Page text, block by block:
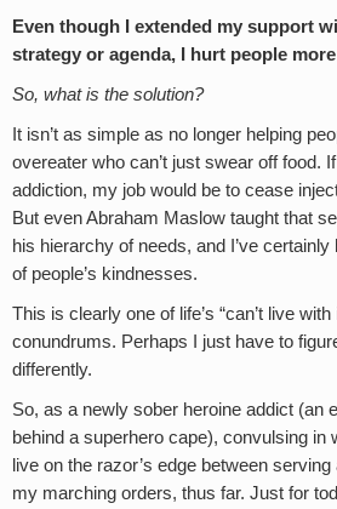
Even though I extended my support
strategy or agenda, I hurt people
So, what is the solution?
It isn’t as simple as no longer helping
overeater who can’t just swear off food.
addiction, my job would be to cease
But even Abraham Maslow taught that
his hierarchy of needs, and I’ve
of people’s kindnesses.
This is clearly one of life’s “can’t live with
conundrums. Perhaps I just have to
differently.
So, as a newly sober heroine addict (an
behind a superhero cape), convulsing in
live on the razor’s edge between
my marching orders, thus far. Just for